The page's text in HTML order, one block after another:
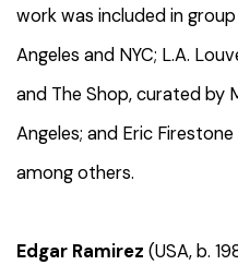
work was included in
Angeles and NYC; L.A.
and The Shop, curated by
Angeles; and Eric
among others.
Edgar Ramirez (USA, b.